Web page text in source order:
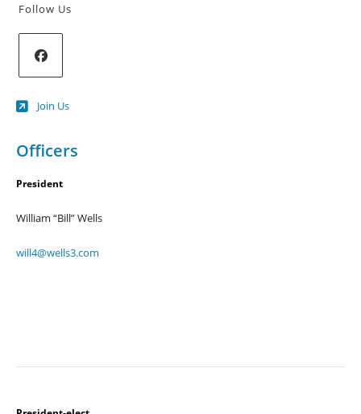
Follow Us
in
new
Join Us
Officers
President
William “Bill” Wells
will4@wells3.com